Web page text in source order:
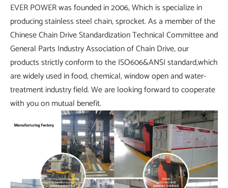
EVER POWER was founded in 2006, Which is specialize in
producing stainless steel chain, sprocket. As a member of the
Chinese Chain Drive Standardization Technical Committee and
General Parts Industry Association of Chain Drive, our
products strictly conform to the ISO606&ANSI standard,which
are widely used in food, chemical, window open and water-
treatment industry field. We are looking forward to cooperate
with you on mutual benefit.